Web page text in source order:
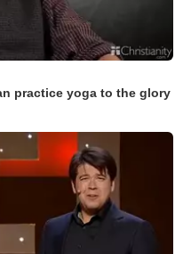
practice yoga to the glory